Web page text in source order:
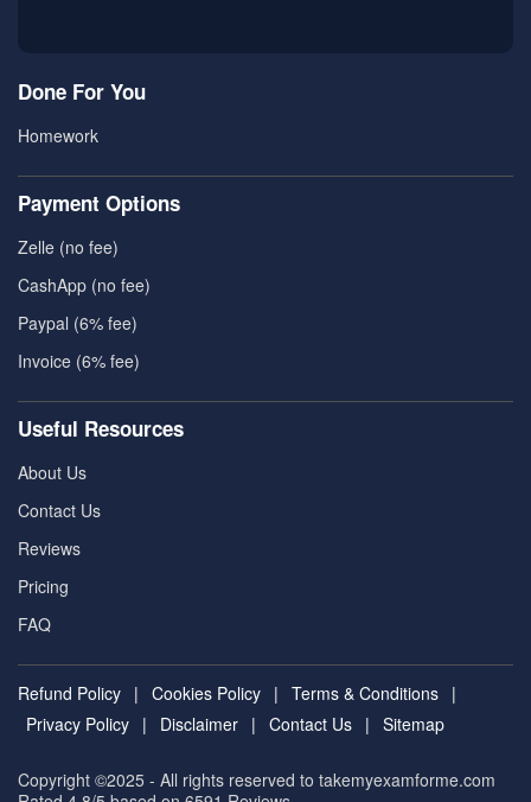
Done For You
Homework
Payment Options
Zelle (no fee)
CashApp (no fee)
Paypal (6% fee)
Invoice (6% fee)
Useful Resources
About Us
Contact Us
Reviews
Pricing
FAQ
Refund Policy | Cookies Policy | Terms & Conditions |
Privacy Policy | Disclaimer | Contact Us | Sitemap
Copyright ©2025 - All rights reserved to takemyexamforme.com